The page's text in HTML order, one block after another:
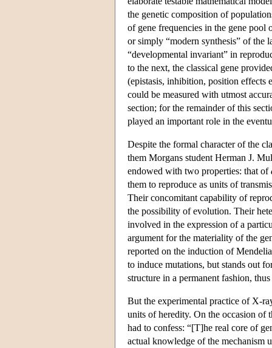
the genetic composition of
of gene frequencies in the gene
or simply “modern synthesis” of the
“developmental invariant” in
to the next, the classical gene
(epistasis, inhibition, position effects
could be measured with utmost
section; for the remainder of this
played an important role in the
Despite the formal character of the
them Morgans student Herman J.
endowed with two properties: that of
them to reproduce as units of
Their concomitant capability of
the possibility of evolution. Their
involved in the expression of a
argument for the materiality of the
reported on the induction of
to induce mutations, but stands out
structure in a permanent fashion,
But the experimental practice of X-
units of heredity. On the occasion
had to confess: “[T]he real core of
actual knowledge of the mechanism